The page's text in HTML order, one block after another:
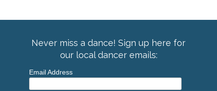
Never miss a dance! Sign up here for
our local dancer emails:
Email Address